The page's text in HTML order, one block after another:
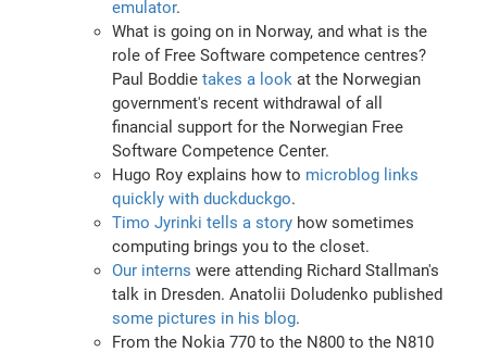
emulator.
What is going on in Norway, and what is the
role of Free Software competence centres?
Paul Boddietakes a look at the Norwegian
government's recent withdrawal of all
financial support for the Norwegian Free
Software Competence Center.
Hugo Roy explains how to microblog links
quickly with duckduckgo.
Timo Jyrinki tells a story how sometimes
computing brings you to the closet.
Our interns were attending Richard Stallman's
talk in Dresden. Anatolii Doludenko published
some pictures in his blog.
From the Nokia 770 to the N800 to the N810